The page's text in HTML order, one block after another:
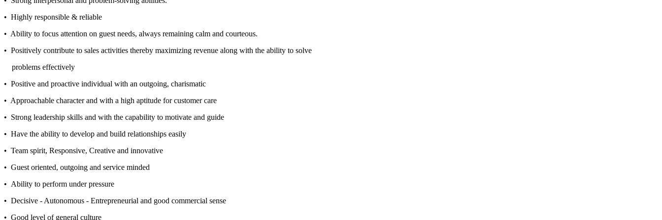
• Highly responsible & reliable
• Ability to focus attention on guest needs, always remaining calm and courteous.
• Positively contribute to sales activities thereby maximizing revenue along with the ability to solve
problems effectively
• Positive and proactive individual with an outgoing, charismatic
• Approachable character and with a high aptitude for customer care
• Strong leadership skills and with the capability to motivate and guide
• Have the ability to develop and build relationships easily
• Team spirit, Responsive, Creative and innovative
• Guest oriented, outgoing and service minded
• Ability to perform under pressure
• Decisive - Autonomous - Entrepreneurial and good commercial sense
• Good level of general culture